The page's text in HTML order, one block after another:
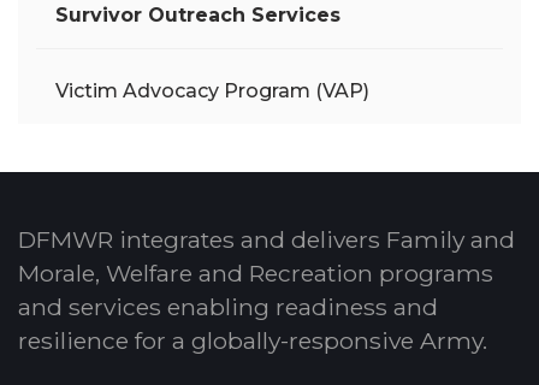
Survivor Outreach Services
Victim Advocacy Program (VAP)
DFMWR integrates and delivers Family and
Morale, Welfare and Recreation programs
and services enabling readiness and
resilience for a globally-responsive Army.